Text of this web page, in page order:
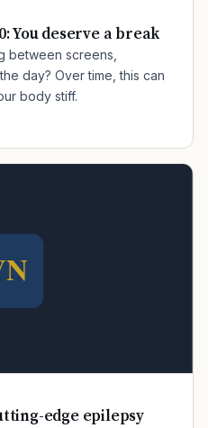
You deserve a break
between screens,
day? Over time, this can
body stiff.
edge epilepsy